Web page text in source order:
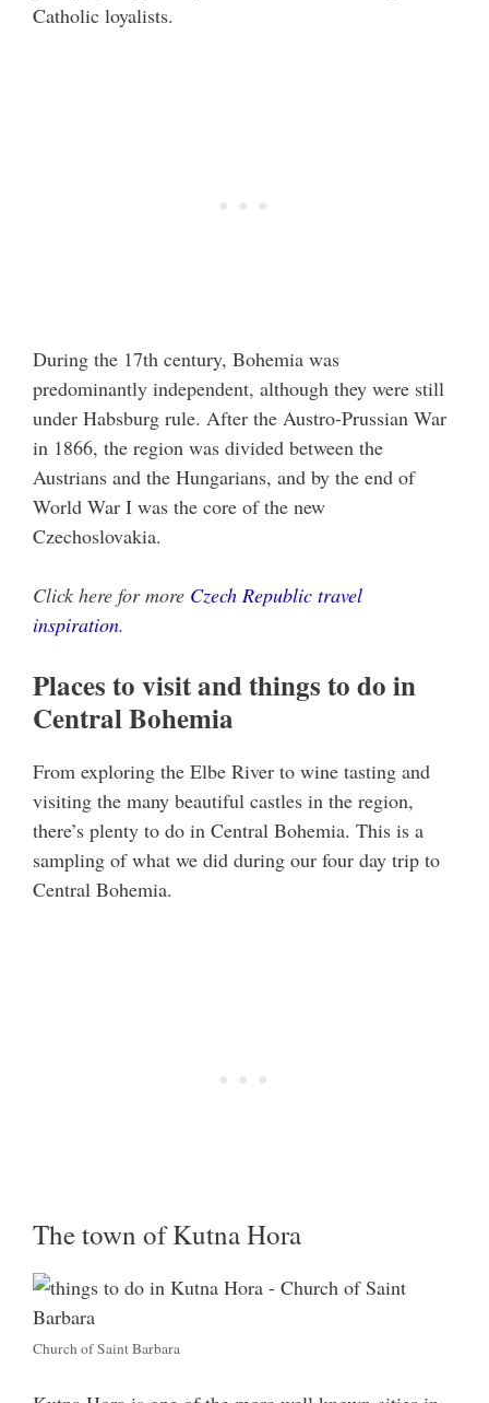
Catholic loyalists.
During the 17th century, Bohemia was
predominantly independent, although they were still
under Habsburg rule. After the Austro-Prussian War
in 1866, the region was divided between the
Austrians and the Hungarians, and by the end of
World War I was the core of the new
Czechoslovakia.
Click here for more Czech Republic travel
inspiration.
Places to visit and things to do in
Central Bohemia
From exploring the Elbe River to wine tasting and
visiting the many beautiful castles in the region,
there’s plenty to do in Central Bohemia. This is a
sampling of what we did during our four day trip to
Central Bohemia.
The town of Kutna Hora
Church of Saint Barbara